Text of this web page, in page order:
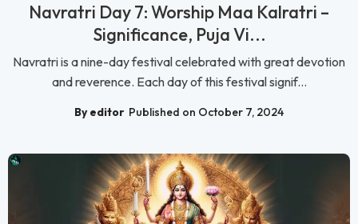
Navratri Day 7: Worship Maa Kalratri –
Significance, Puja Vi...
Navratri is a nine-day festival celebrated with great devotion
and reverence. Each day of this festival signif...
By editor Published on October 7, 2024